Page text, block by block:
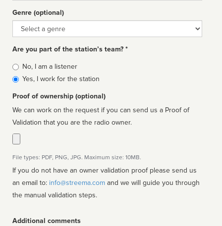
Genre (optional)
Genre
Are you part of the station’s team? *
Is
affiliated
No, I am a listener
Yes, I work for the station
Proof of ownership (optional)
We can work on the request if you can send us a Proof of
Validation that you are the radio owner.
File types: PDF, PNG, JPG. Maximum size: 10MB.
If you do not have an owner validation proof please send us
an email to: info@streema.com
the manual validation steps.
Additional comments